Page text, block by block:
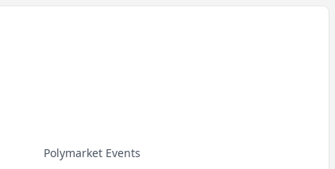
Polymarket Events